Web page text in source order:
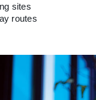
sites
routes